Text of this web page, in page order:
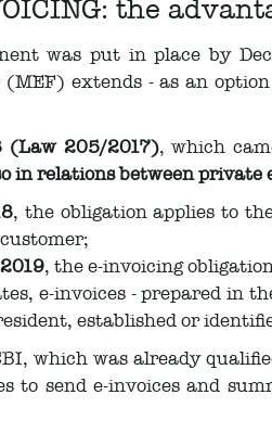
the
was put in place by
(MEF) extends - as an
(Law 205/2017), which
in relations between private
, the obligation applies to
, the e-invoicing
e-invoices - prepared in
established or
which was already
to send e-invoices and